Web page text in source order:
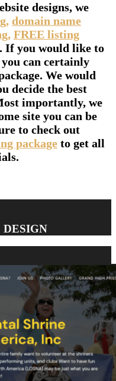
designs, we
domain name
FREE listing
If you would like to
can certainly
We would
decide the best
importantly, we
site you can be
to check out
package to get all
DESIGN